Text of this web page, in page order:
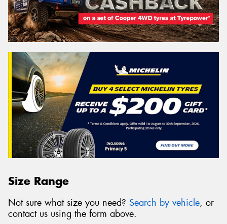
Size Range
Not sure what size you need? Search by vehicle, or
contact us using the form above.